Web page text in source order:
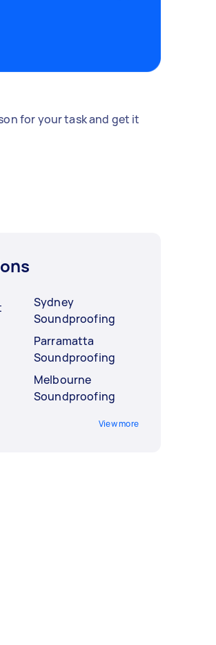
for your task and get it
Sydney
Soundproofing
Parramatta
Soundproofing
Melbourne
Soundproofing
View more